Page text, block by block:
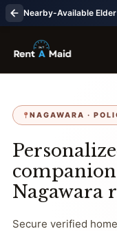
NAGAWARA ·
Nagawara
Secure verified